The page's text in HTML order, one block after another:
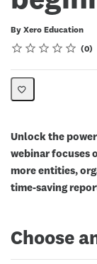
By Xero Education
Duration
Difficulty
Rating
1 star
2 stars
3 stars
4 stars
5 stars
Average rating: 0 0
No reviews
Unlock the
webinar focuses
more entities,
time-saving
Choose